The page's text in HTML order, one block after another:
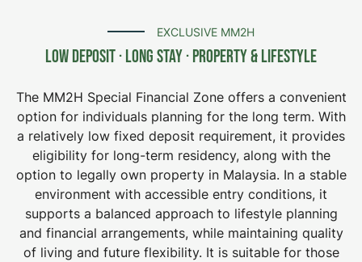
EXCLUSIVE MM2H
Low Deposit · Long Stay · Property & Lifestyle
The MM2H Special Financial Zone offers a convenient
option for individuals planning for the long term. With
a relatively low fixed deposit requirement, it provides
eligibility for long-term residency, along with the
option to legally own property in Malaysia. In a stable
environment with accessible entry conditions, it
supports a balanced approach to lifestyle planning
and financial arrangements, while maintaining quality
of living and future flexibility. It is suitable for those